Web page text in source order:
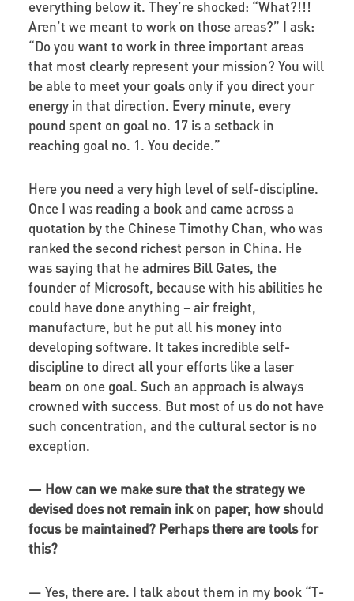
everything below it. They’re shocked: “What?!!!
Aren’t we meant to work on those areas?” I ask:
“Do you want to work in three important areas
that most clearly represent your mission? You will
be able to meet your goals only if you direct your
energy in that direction. Every minute, every
pound spent on goal no. 17 is a setback in
reaching goal no. 1. You decide.”
Here you need a very high level of self-discipline.
Once I was reading a book and came across a
quotation by the Chinese Timothy Chan, who was
ranked the second richest person in China. He
was saying that he admires Bill Gates, the
founder of Microsoft, because with his abilities he
could have done anything – air freight,
manufacture, but he put all his money into
developing software. It takes incredible self-
discipline to direct all your efforts like a laser
beam on one goal. Such an approach is always
crowned with success. But most of us do not have
such concentration, and the cultural sector is no
exception.
— How can we make sure that the strategy we
devised does not remain ink on paper, how should
focus be maintained? Perhaps there are tools for
this?
— Yes, there are. I talk about them in my book “T-